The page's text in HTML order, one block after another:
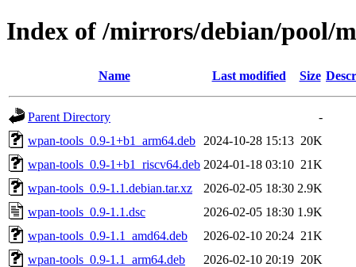
Index of /mirrors/debian/pool/
Name Last modified Size
Parent Directory
-
wpan-tools_0.9-1+b1_arm64.deb
2024-10-28 15:13 20K
wpan-tools_0.9-1+b1_riscv64.deb 2024-01-18 03:10 21K
wpan-tools_0.9-1.1.debian.tar.xz
2026-02-05 18:30 2.9K
wpan-tools_0.9-1.1.dsc
2026-02-05 18:30 1.9K
wpan-tools_0.9-1.1_amd64.deb
2026-02-10 20:24 21K
wpan-tools_0.9-1.1_arm64.deb
2026-02-10 20:19 20K